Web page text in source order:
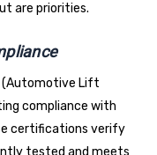
are priorities.
(Automotive Lift
compliance with
certifications verify